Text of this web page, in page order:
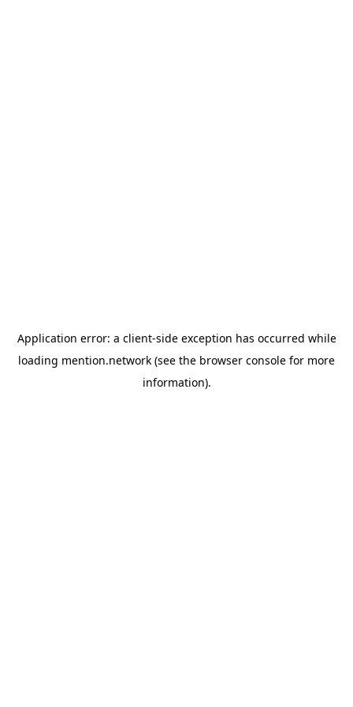
Application error: a client-side exception has occurred while
loading mention.network (see the browser console for more
information).